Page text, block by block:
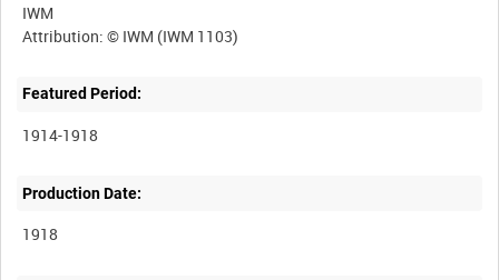
IWM
Featured Period:
1914-1918
Production Date:
1918